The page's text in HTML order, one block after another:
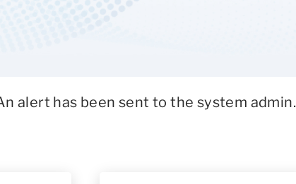
alert has been sent to the system admin.